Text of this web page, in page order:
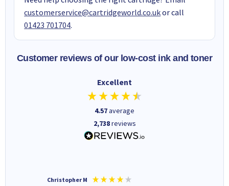
customerservice@cartridgeworld.co.ukor call
01423 701704.
Customer reviews of our low-cost ink and toner
Excellent
4.57average
2,738reviews
Christopher M